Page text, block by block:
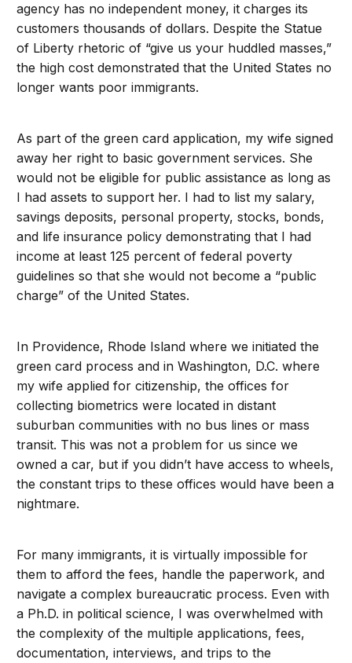
agency has no independent money, it charges its
customers thousands of dollars. Despite the Statue
of Liberty rhetoric of “give us your huddled masses,”
the high cost demonstrated that the United States no
longer wants poor immigrants.
As part of the green card application, my wife signed
away her right to basic government services. She
would not be eligible for public assistance as long as
I had assets to support her. I had to list my salary,
savings deposits, personal property, stocks, bonds,
and life insurance policy demonstrating that I had
income at least 125 percent of federal poverty
guidelines so that she would not become a “public
charge” of the United States.
In Providence, Rhode Island where we initiated the
green card process and in Washington, D.C. where
my wife applied for citizenship, the offices for
collecting biometrics were located in distant
suburban communities with no bus lines or mass
transit. This was not a problem for us since we
owned a car, but if you didn’t have access to wheels,
the constant trips to these offices would have been a
nightmare.
For many immigrants, it is virtually impossible for
them to afford the fees, handle the paperwork, and
navigate a complex bureaucratic process. Even with
a Ph.D. in political science, I was overwhelmed with
the complexity of the multiple applications, fees,
documentation, interviews, and trips to the